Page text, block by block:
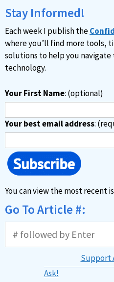
Stay Informed!
Each week I publish the
where you’ll find more tools,
solutions to help you navigate
technology.
Your First Name: (optional)
Your best email address:
You can view the most recent
Go To Article #:
Support
Ask!